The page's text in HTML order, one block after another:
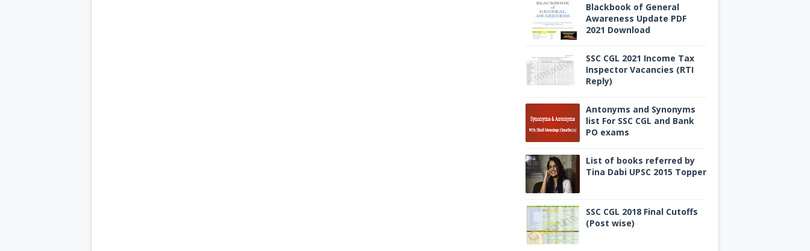
Blackbook of General
Awareness Update PDF
2021 Download
SSC CGL 2021 Income Tax
Inspector Vacancies (RTI
Reply)
Antonyms and Synonyms
list For SSC CGL and Bank
PO exams
List of books referred by
Tina Dabi UPSC 2015 Topper
SSC CGL 2018 Final Cutoffs
(Post wise)